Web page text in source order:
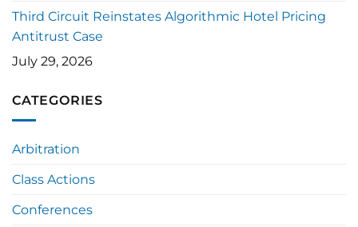
Third Circuit Reinstates Algorithmic Hotel Pricing
Antitrust Case
July 29, 2026
CATEGORIES
Arbitration
Class Actions
Conferences